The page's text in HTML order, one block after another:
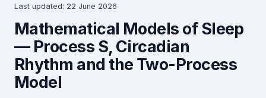
Last updated: 22 June 2026
Mathematical Models of Sleep
— Process S, Circadian
Rhythm and the Two-Process
Model